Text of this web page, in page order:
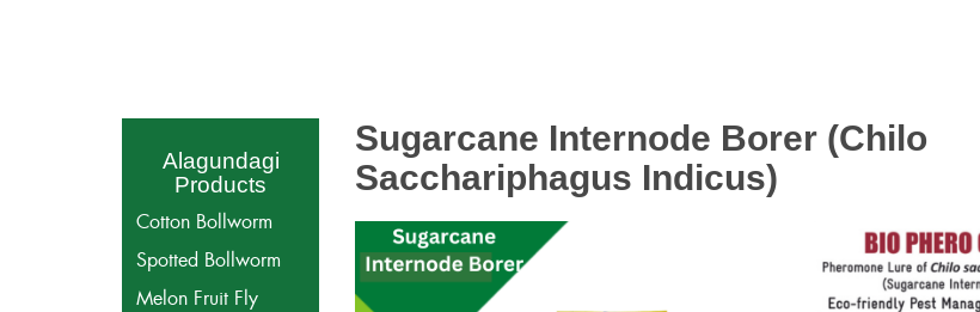
Alagundagi
Products
Cotton Bollworm
Spotted Bollworm
Melon Fruit Fly
Sugarcane Internode Borer (Chilo
Sacchariphagus Indicus)